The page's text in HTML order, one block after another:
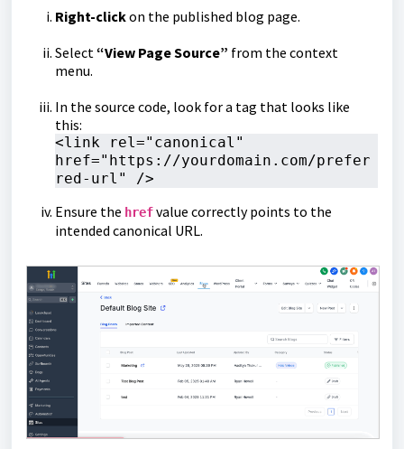
Right-clickon the published blog page.
Select“View Page Source” from the context
menu.
In the source code, look for a tag that looks like
this:
<link rel="canonical"
href="https://yourdomain.com/prefer
red-url" />
Ensure the hrefvalue correctly points to the
intended canonical URL.